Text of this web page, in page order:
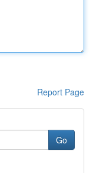
Report Page
Go